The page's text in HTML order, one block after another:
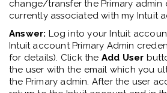
change/transfer thePrimary admin
currently associated with my Intuit
Answer: Log into your Intuit
Intuit accountPrimary Admin
for details). Click the Add User
the user with the email whichyou
the Primary admin. After the user